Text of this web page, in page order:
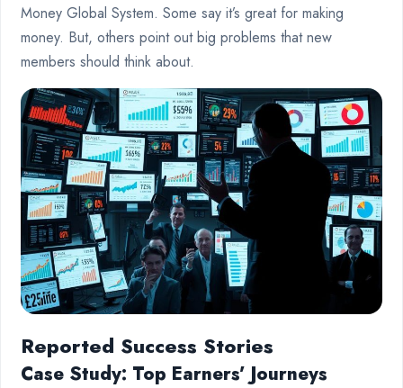
Money Global System. Some say it’s great for making
money. But, others point out big problems that new
members should think about.
Reported Success Stories
Case Study: Top Earners’ Journeys